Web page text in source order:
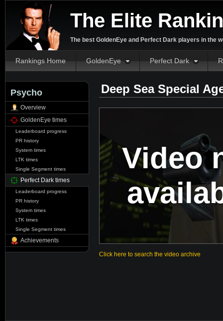
The Elite
The best GoldenEye and Perfect Dark players in the
Rankings Home GoldenEye Perfect Dark
Psycho
Overview
GoldenEye times
Leaderboard progress
PR history
System times
LTK times
Single Segment times
Perfect Dark times
Leaderboard progress
PR history
System times
LTK times
Single Segment times
Achievements
Deep Sea Special
Video
Click here to search the video archive